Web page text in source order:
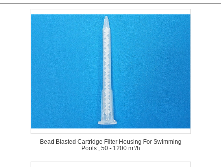
Bead Blasted Cartridge Filter Housing For Swimming
Pools , 50 - 1200 m³/h